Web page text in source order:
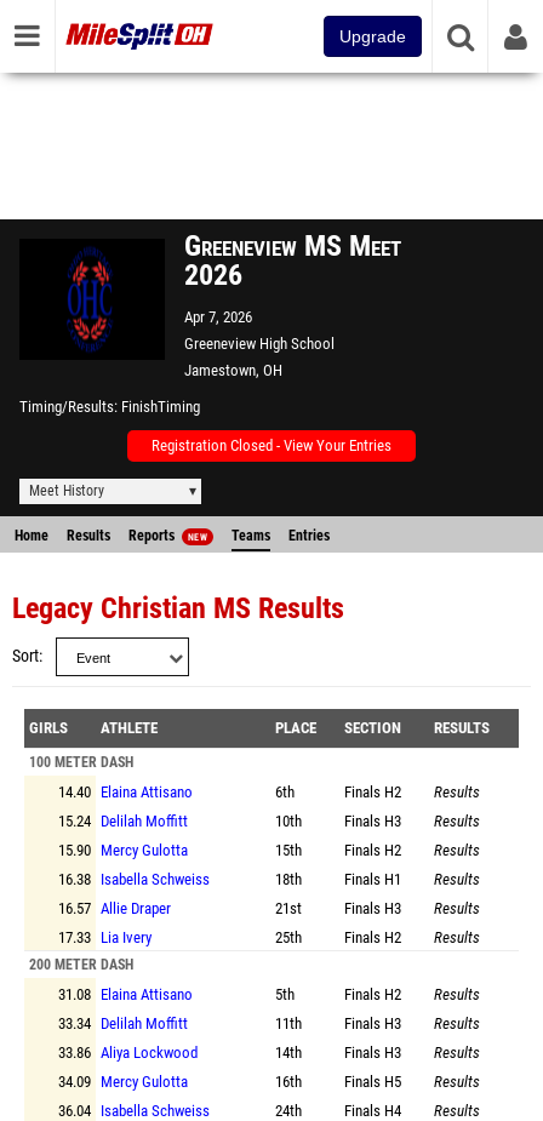
Upgrade
Greeneview MS Meet
2026
Apr 7, 2026
Greeneview High School
Jamestown, OH
Timing/Results FinishTiming
Registration Closed - View Your Entries
Meet History
Home Results Reports NEW Teams Entries
Legacy Christian MS Results
Sort
GIRLS ATHLETE PLACE SECTION RESULTS
100 METER DASH
14.40 Elaina Attisano 6th Finals H2
Results
15.24 Delilah Moffitt 10th Finals H3
Results
15.90 Mercy Gulotta 15th Finals H2
Results
16.38 Isabella Schweiss 18th Finals H1
Results
16.57 Allie Draper 21st Finals H3
Results
17.33 Lia Ivery 25th Finals H2 Results
200 METER DASH
31.08 Elaina Attisano 5th Finals H2
Results
33.34 Delilah Moffitt 11th Finals H3
Results
33.86 Aliya Lockwood 14th Finals H3
Results
34.09 Mercy Gulotta 16th Finals H5
Results
36.04 Isabella Schweiss 24th Finals H4
Results